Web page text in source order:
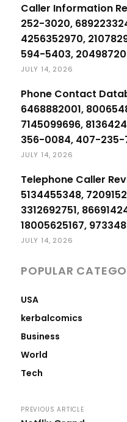
Caller Information
252-3020,
4256352970,
594-5403,
JULY 14, 2026
Phone Contact
6468882001,
7145099696,
356-0084, 407-235-
JULY 14, 2026
Telephone Caller
5134455348,
3312692751,
18005625167,
JULY 14, 2026
POPULAR
USA
kerbalcomics
Business
World
Tech
PREVIOUS ARTICLE